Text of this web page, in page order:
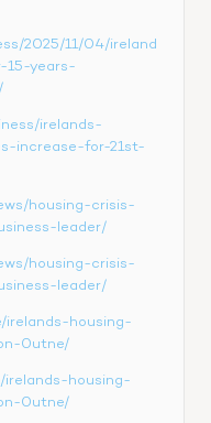
2025/11/04/ireland
years-
irelands-
increase-for-21st-
housing-crisis-
leader/
housing-crisis-
leader/
irelands-housing-
0utne/
irelands-housing-
0utne/